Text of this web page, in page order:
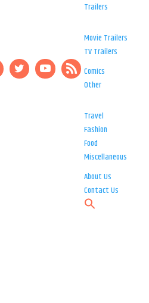
Trailers
Movie Trailers
TV Trailers
Comics
Other
Travel
Fashion
Food
Miscellaneous
About Us
Contact Us